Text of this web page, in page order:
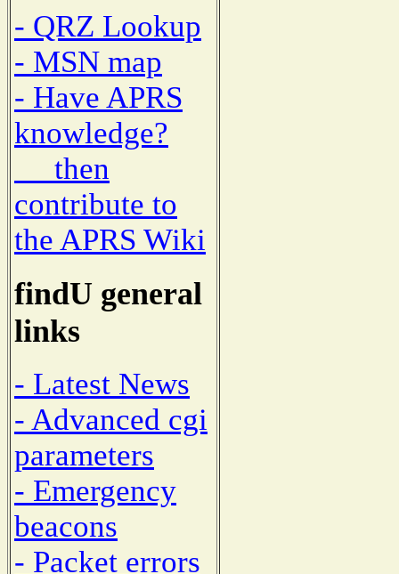
- QRZ Lookup
- MSN map
- Have APRS
knowledge?
then
contribute to
the APRS Wiki
findU general
links
- Latest News
- Advanced cgi
parameters
- Emergency
beacons
- Packet errors